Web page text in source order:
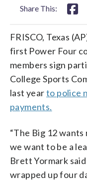
Share This:
FRISCO, Texas
first Power Four
members sign
College Sports
last yearto police
payments.
“The Big 12
we want to be a
Brett Yormark
wrapped up four